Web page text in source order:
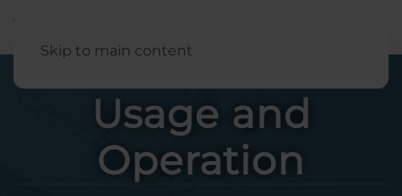
Skip to main content
Usage and
Operation